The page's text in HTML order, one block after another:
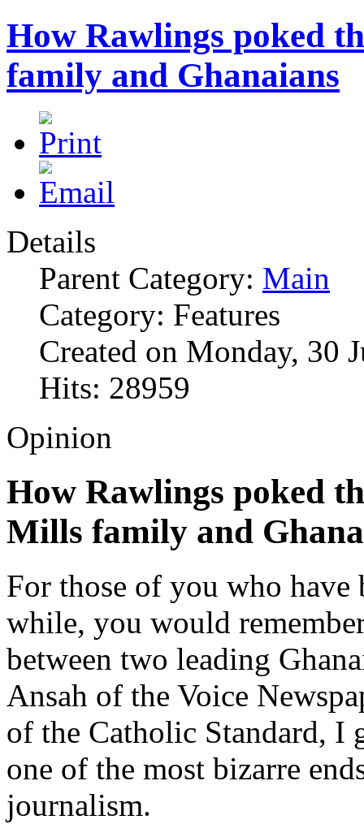
How Rawlings poked
family and Ghanaians
Details
Parent Category: Main
Category: Features
Created on Monday, 30
Hits: 28959
Opinion
How Rawlings poked
Mills family and
For those of you who have
while, you would
between two leading
Ansah of the Voice
of the Catholic Standard, I
one of the most bizarre
journalism.